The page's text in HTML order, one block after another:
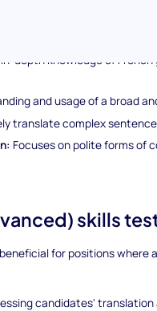
depth knowledge of French
and usage of a broad
translate complex
Focuses on polite forms of
skills
for positions where
candidates'